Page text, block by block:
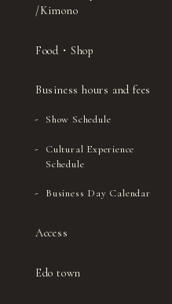
/Kimono
Food・Shop
Business hours and fees
Show Schedule
Cultural Experience
Schedule
Business Day Calendar
Access
Edo town